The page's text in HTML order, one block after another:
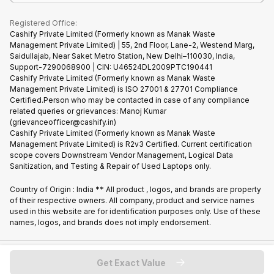
Registered Office:
Cashify Private Limited (Formerly known as Manak Waste
Management Private Limited) | 55, 2nd Floor, Lane-2, Westend Marg,
Saidullajab, Near Saket Metro Station, New Delhi–110030, India,
Support-7290068900 | CIN: U46524DL2009PTC190441
Cashify Private Limited (Formerly known as Manak Waste
Management Private Limited) is ISO 27001 & 27701 Compliance
Certified.Person who may be contacted in case of any compliance
related queries or grievances: Manoj Kumar
(grievanceofficer@cashify.in)
Cashify Private Limited (Formerly known as Manak Waste
Management Private Limited) is R2v3 Certified. Current certification
scope covers Downstream Vendor Management, Logical Data
Sanitization, and Testing & Repair of Used Laptops only.
Country of Origin : India ** All product , logos, and brands are property
of their respective owners. All company, product and service names
used in this website are for identification purposes only. Use of these
names, logos, and brands does not imply endorsement.
Copyright @ 2026 Cashify All rights reserved
Get Exact Value